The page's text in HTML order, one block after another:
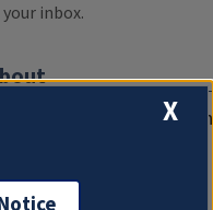
inbox.
Compliance Documentation
X